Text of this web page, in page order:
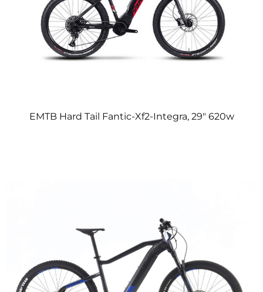
EMTB Hard Tail Fantic-Xf2-Integra, 29″ 620w